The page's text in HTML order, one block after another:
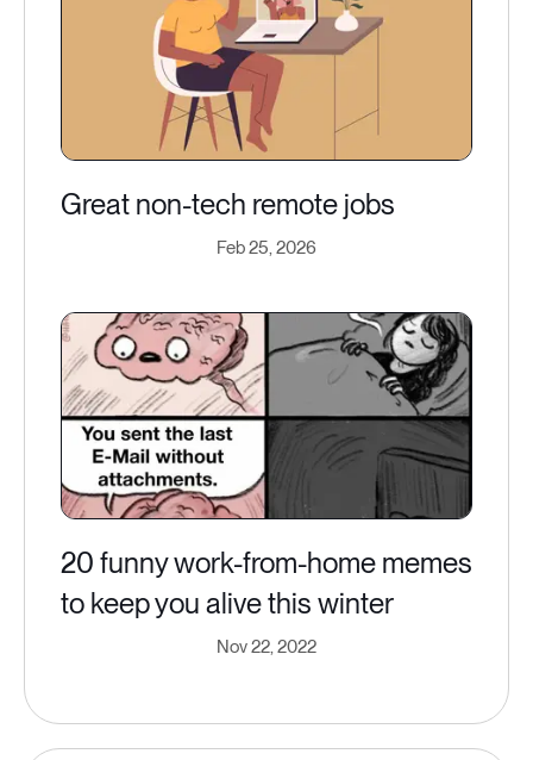
Great non-tech remote jobs
Feb 25, 2026
20 funny work-from-home memes
to keep you alive this winter
Nov 22, 2022